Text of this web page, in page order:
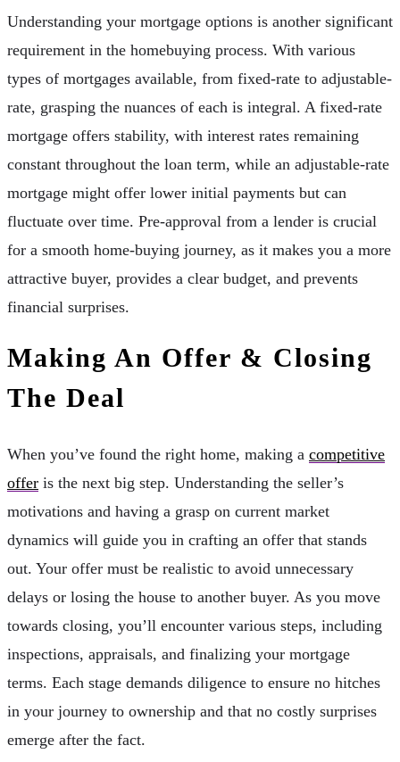
Understanding your mortgage options is another significant
requirement in the homebuying process. With various
types of mortgages available, from fixed-rate to adjustable-
rate, grasping the nuances of each is integral. A fixed-rate
mortgage offers stability, with interest rates remaining
constant throughout the loan term, while an adjustable-rate
mortgage might offer lower initial payments but can
fluctuate over time. Pre-approval from a lender is crucial
for a smooth home-buying journey, as it makes you a more
attractive buyer, provides a clear budget, and prevents
financial surprises.
Making An Offer & Closing
The Deal
When you’ve found the right home, making a competitive
offer is the next big step. Understanding the seller’s
motivations and having a grasp on current market
dynamics will guide you in crafting an offer that stands
out. Your offer must be realistic to avoid unnecessary
delays or losing the house to another buyer. As you move
towards closing, you’ll encounter various steps, including
inspections, appraisals, and finalizing your mortgage
terms. Each stage demands diligence to ensure no hitches
in your journey to ownership and that no costly surprises
emerge after the fact.